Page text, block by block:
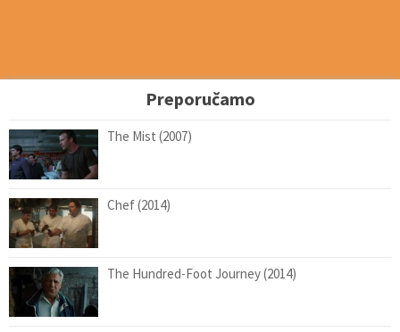
Preporučamo
The Mist (2007)
Chef (2014)
The Hundred-Foot Journey (2014)